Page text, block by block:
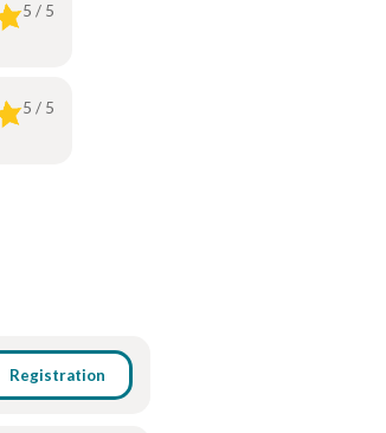
5 / 5
5 / 5
Registration